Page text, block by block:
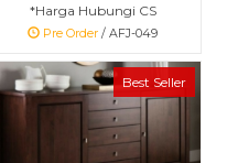
*Harga Hubungi CS
Pre Order / AFJ-049
Best Seller